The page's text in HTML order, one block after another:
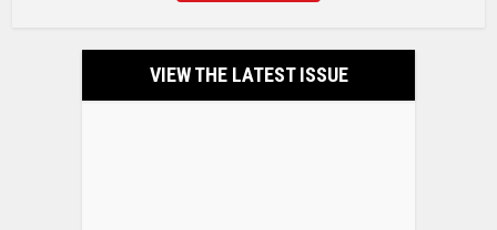
VIEW THE LATEST ISSUE